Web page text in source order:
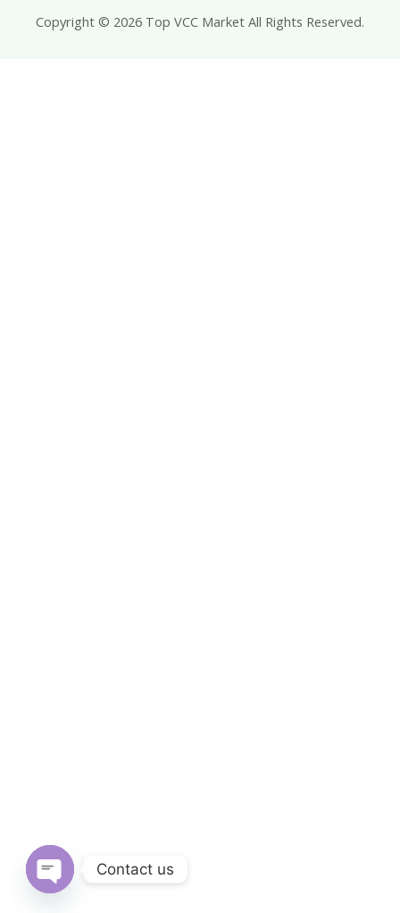
Copyright © 2026 Top VCC Market All Rights Reserved.
Contact us